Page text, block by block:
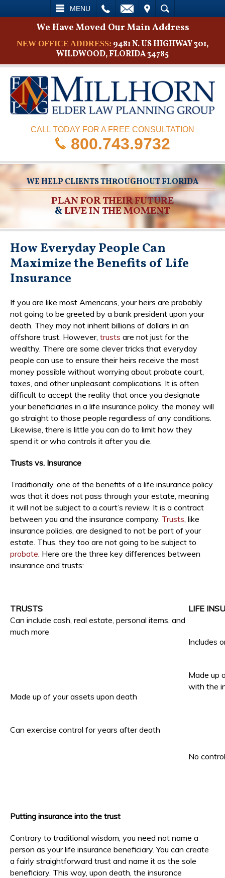
MENU
SEARCH
We Have Moved Our Main Address
NEW OFFICE ADDRESS: 9481 N. US HIGHWAY 301,
WILDWOOD, FLORIDA 34785
CALL TODAY FOR A FREE CONSULTATION
800.743.9732
WE HELP CLIENTS THROUGHOUT FLORIDA
PLAN FOR THEIR FUTURE
&LIVE IN THE MOMENT
How Everyday People Can
Maximize the Benefits of Life
Insurance
If you are like most Americans, your heirs are probably
not going to be greeted by a bank president upon your
death. They may not inherit billions of dollars in an
offshore trust. However, trusts are not just for the
wealthy. There are some clever tricks that everyday
people can use to ensure their heirs receive the most
money possible without worrying about probate court,
taxes, and other unpleasant complications. It is often
difficult to accept the reality that once you designate
your beneficiaries in a life insurance policy, the money will
go straight to those people regardless of any conditions.
Likewise, there is little you can do to limit how they
spend it or who controls it after you die.
Trusts vs. Insurance
Traditionally, one of the benefits of a life insurance policy
was that it does not pass through your estate, meaning
it will not be subject to a court’s review. It is a contract
between you and the insurance company. Trusts , like
insurance policies, are designed to not be part of your
estate. Thus, they too are not going to be subject to
probate . Here are the three key differences between
insurance and trusts:
TRUSTS
LIFE
Can include cash, real estate, personal items, and
much more
Includes
Made up of your assets upon death
Made up
with the
Can exercise control for years after death
No
Putting insurance into the trust
Contrary to traditional wisdom, you need not name a
person as your life insurance beneficiary. You can create
a fairly straightforward trust and name it as the sole
beneficiary. This way, upon death, the insurance